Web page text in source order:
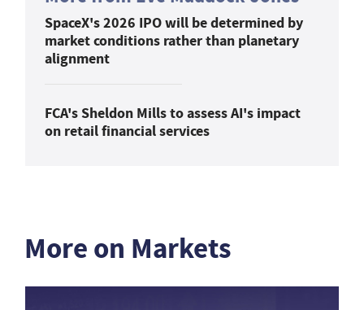
SpaceX's 2026 IPO will be determined by
market conditions rather than planetary
alignment
FCA's Sheldon Mills to assess AI's impact
on retail financial services
More on Markets